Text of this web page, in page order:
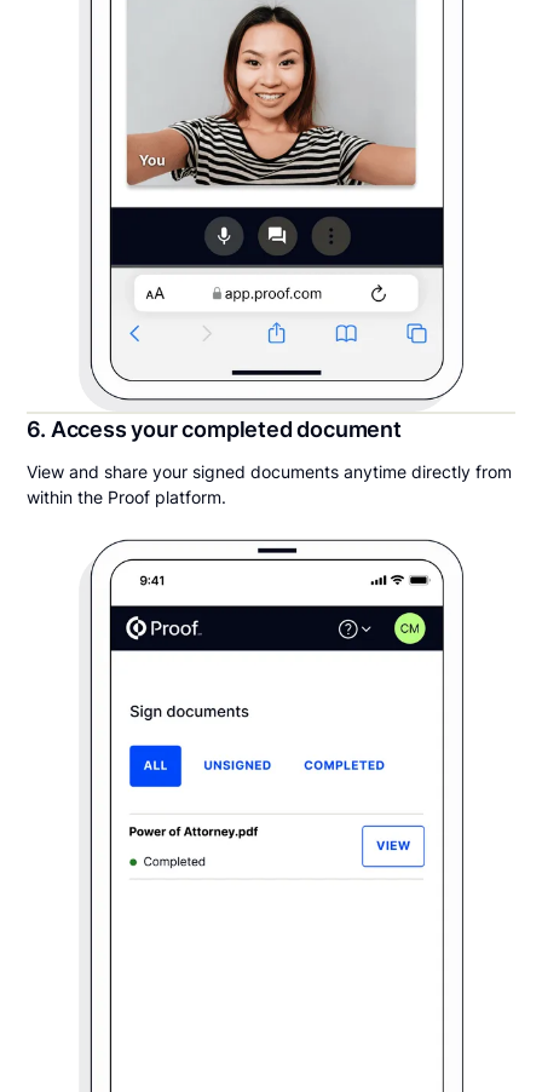
6. Access your completed document
View and share your signed documents anytime directly from
within the Proof platform.